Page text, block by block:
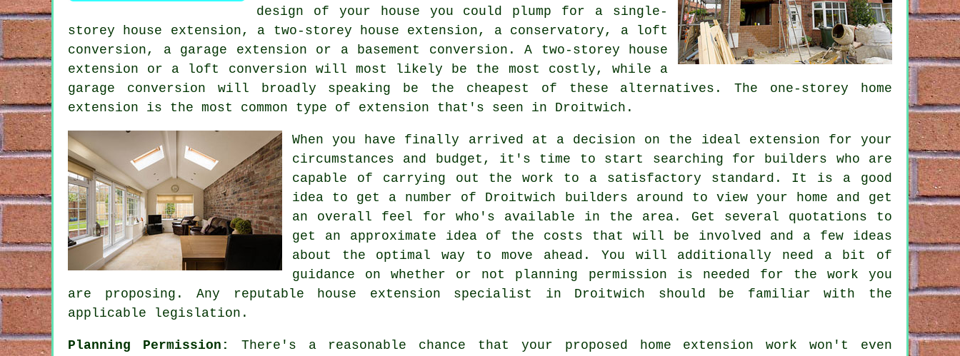
design of your house you could plump for a single-
storey house extension, a two-storey house extension, a conservatory, a loft
conversion, a garage extension or a basement conversion. A two-storey house
extension or a loft conversion will most likely be the most costly, while a
garage conversion will broadly speaking be the cheapest of these alternatives. The one-storey home
extension is the most common type of extension that's seen in Droitwich.
When you have finally arrived at a decision on the ideal extension for your
circumstances and budget, it's time to start searching for builders who are
capable of carrying out the work to a satisfactory standard. It is a good
idea to get a number of Droitwich
builders around to view your home and get
an overall feel for who's available in the area. Get several quotations to
get an approximate idea of the costs that will be involved and a few ideas
about the optimal way to move ahead. You will additionally need a bit of
guidance on whether or not planning permission is needed for the work you
are proposing. Any reputable house extension specialist in Droitwich should be familiar with the
applicable legislation.
Planning Permission: There's a reasonable chance that your proposed home extension work won't even